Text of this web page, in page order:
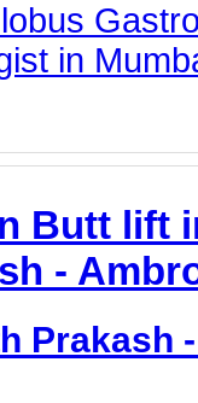
in
Butt lift
-
Prakash